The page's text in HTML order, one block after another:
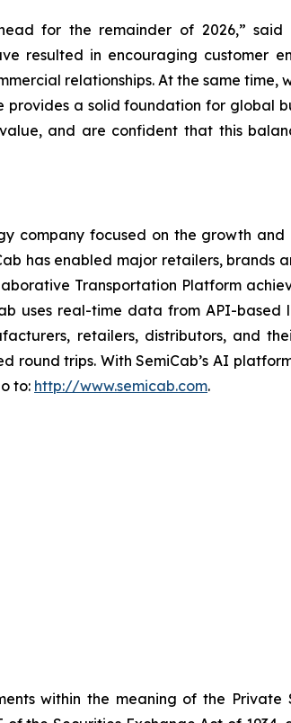
for the remainder of 2026,” said
resulted in encouraging customer
relationships. At the same
provides a solid foundation for global
and are confident that this
company focused on the growth
has enabled major retailers,
Transportation Platform
uses real-time data from API-
retailers, distributors, and
trips. With SemiCab’s AI
to: http://www.semicab.com.
within the meaning of the